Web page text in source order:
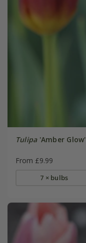
Tulipa'Amber Glow'
From £9.99
7 × bulbs